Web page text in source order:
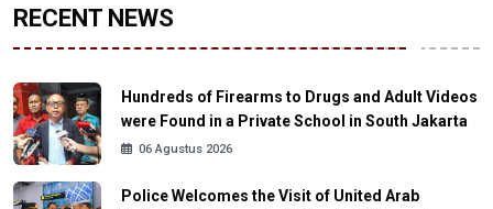
RECENT NEWS
Hundreds of Firearms to Drugs and Adult Videos
were Found in a Private School in South Jakarta
06 Agustus 2026
Police Welcomes the Visit of United Arab